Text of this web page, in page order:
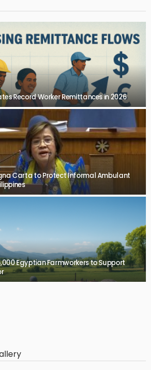
Record Worker Remittances in 2026
Carta to Protect Informal Ambulant
Egyptian Farmworkers to Support